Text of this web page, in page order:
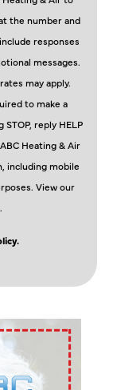
the number and
responses
messages.
may apply.
to make a
reply HELP
Heating & Air
including mobile
View our